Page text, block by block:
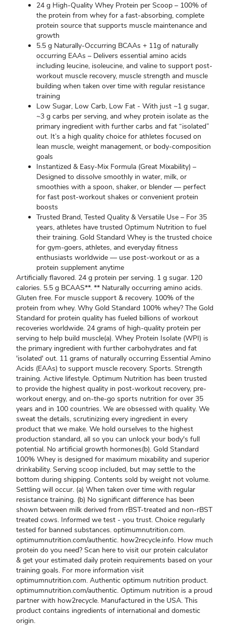
24 g High-Quality Whey Protein per Scoop – 100% of
the protein from whey for a fast-absorbing, complete
protein source that supports muscle maintenance and
growth
5.5 g Naturally-Occurring BCAAs + 11g of naturally
occurring EAAs – Delivers essential amino acids
including leucine, isoleucine, and valine to support post-
workout muscle recovery, muscle strength and muscle
building when taken over time with regular resistance
training
Low Sugar, Low Carb, Low Fat - With just ~1 g sugar,
~3 g carbs per serving, and whey protein isolate as the
primary ingredient with further carbs and fat “isolated”
out. It’s a high quality choice for athletes focused on
lean muscle, weight management, or body-composition
goals
Instantized & Easy-Mix Formula (Great Mixability) –
Designed to dissolve smoothly in water, milk, or
smoothies with a spoon, shaker, or blender — perfect
for fast post-workout shakes or convenient protein
boosts
Trusted Brand, Tested Quality & Versatile Use – For 35
years, athletes have trusted Optimum Nutrition to fuel
their training. Gold Standard Whey is the trusted choice
for gym-goers, athletes, and everyday fitness
enthusiasts worldwide — use post-workout or as a
protein supplement anytime
Artificially flavored. 24 g protein per serving. 1 g sugar. 120
calories. 5.5 g BCAAS**. ** Naturally occurring amino acids.
Gluten free. For muscle support & recovery. 100% of the
protein from whey. Why Gold Standard 100% whey? The Gold
Standard for protein quality has fueled billions of workout
recoveries worldwide. 24 grams of high-quality protein per
serving to help build muscle(a). Whey Protein Isolate (WPI) is
the primary ingredient with further carbohydrates and fat
'isolated' out. 11 grams of naturally occurring Essential Amino
Acids (EAAs) to support muscle recovery. Sports. Strength
training. Active lifestyle. Optimum Nutrition has been trusted
to provide the highest quality in post-workout recovery, pre-
workout energy, and on-the-go sports nutrition for over 35
years and in 100 countries. We are obsessed with quality. We
sweat the details, scrutinizing every ingredient in every
product that we make. We hold ourselves to the highest
production standard, all so you can unlock your body's full
potential. No artificial growth hormones(b). Gold Standard
100% Whey is designed for maximum mixability and superior
drinkability. Serving scoop included, but may settle to the
bottom during shipping. Contents sold by weight not volume.
Settling will occur. (a) When taken over time with regular
resistance training. (b) No significant difference has been
shown between milk derived from rBST-treated and non-rBST
treated cows. Informed we test - you trust. Choice regularly
tested for banned substances. optimumnutrition.com.
optimumnutrition.com/authentic. how2recycle.info. How much
protein do you need? Scan here to visit our protein calculator
& get your estimated daily protein requirements based on your
training goals. For more information visit
optimumnutrition.com. Authentic optimum nutrition product.
optimumnutrition.com/authentic. Optimum nutrition is a proud
partner with how2recycle. Manufactured in the USA. This
product contains ingredients of international and domestic
origin.